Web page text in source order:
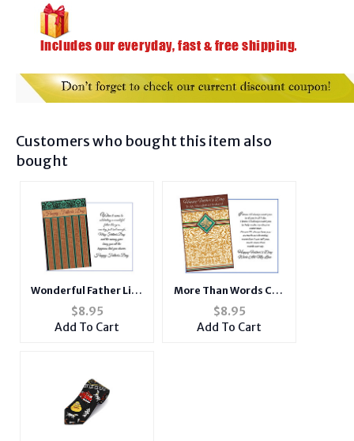
Customers who bought this item also
bought
Wonderful Father Like
You ~ Father's Day
Card
$8.95
Add To Cart
More Than Words Can
Say ~ Father's Day
Card
$8.95
Add To Cart